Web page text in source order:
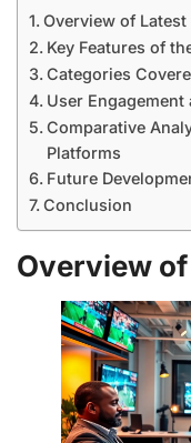
Overview of Latest
Key Features of
Categories
User
Comparative
Platforms
Future
Conclusion
Overview